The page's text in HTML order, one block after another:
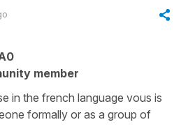
member
in the french language vous is
formally or as a group of